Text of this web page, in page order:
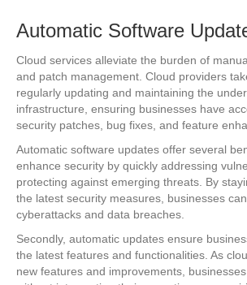
Automatic Software
Cloud services alleviate the burden of
and patch management. Cloud providers
regularly updating and maintaining the
infrastructure, ensuring businesses have
security patches, bug fixes, and feature
Automatic software updates offer several
enhance security by quickly addressing
protecting against emerging threats. By
the latest security measures, businesses
cyberattacks and data breaches.
Secondly, automatic updates ensure
the latest features and functionalities. As
new features and improvements,